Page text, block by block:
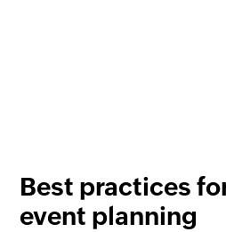
Best practices
event planning